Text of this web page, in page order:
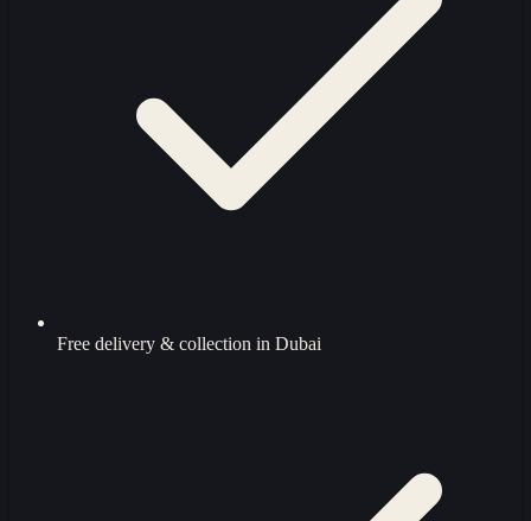
Free delivery & collection in Dubai